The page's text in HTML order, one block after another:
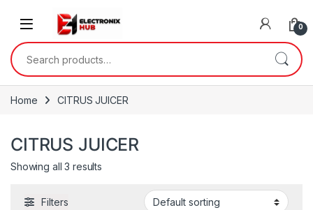
0
Search for:
Home CITRUS JUICER
CITRUS JUICER
Showing all 3 results
Filters